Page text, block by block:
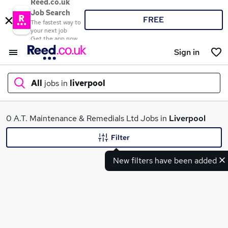
Reed.co.uk
Job Search
The fastest way to
your next job
Get the app now
FREE
Sign in
All jobs in liverpool
What
0 A.T. Maintenance & Remedials Ltd Jobs in Liverpool
New filters have been added
Filter